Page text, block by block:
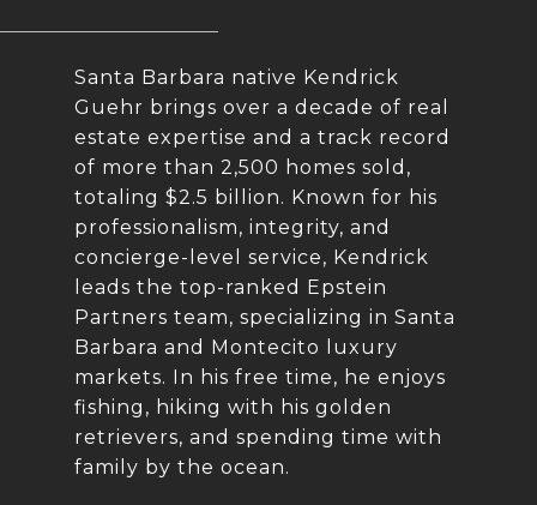
Santa Barbara native Kendrick
Guehr brings over a decade of real
estate expertise and a track record
of more than 2,500 homes sold,
totaling $2.5 billion. Known for his
professionalism, integrity, and
concierge-level service, Kendrick
leads the top-ranked Epstein
Partners team, specializing in Santa
Barbara and Montecito luxury
markets. In his free time, he enjoys
fishing, hiking with his golden
retrievers, and spending time with
family by the ocean.